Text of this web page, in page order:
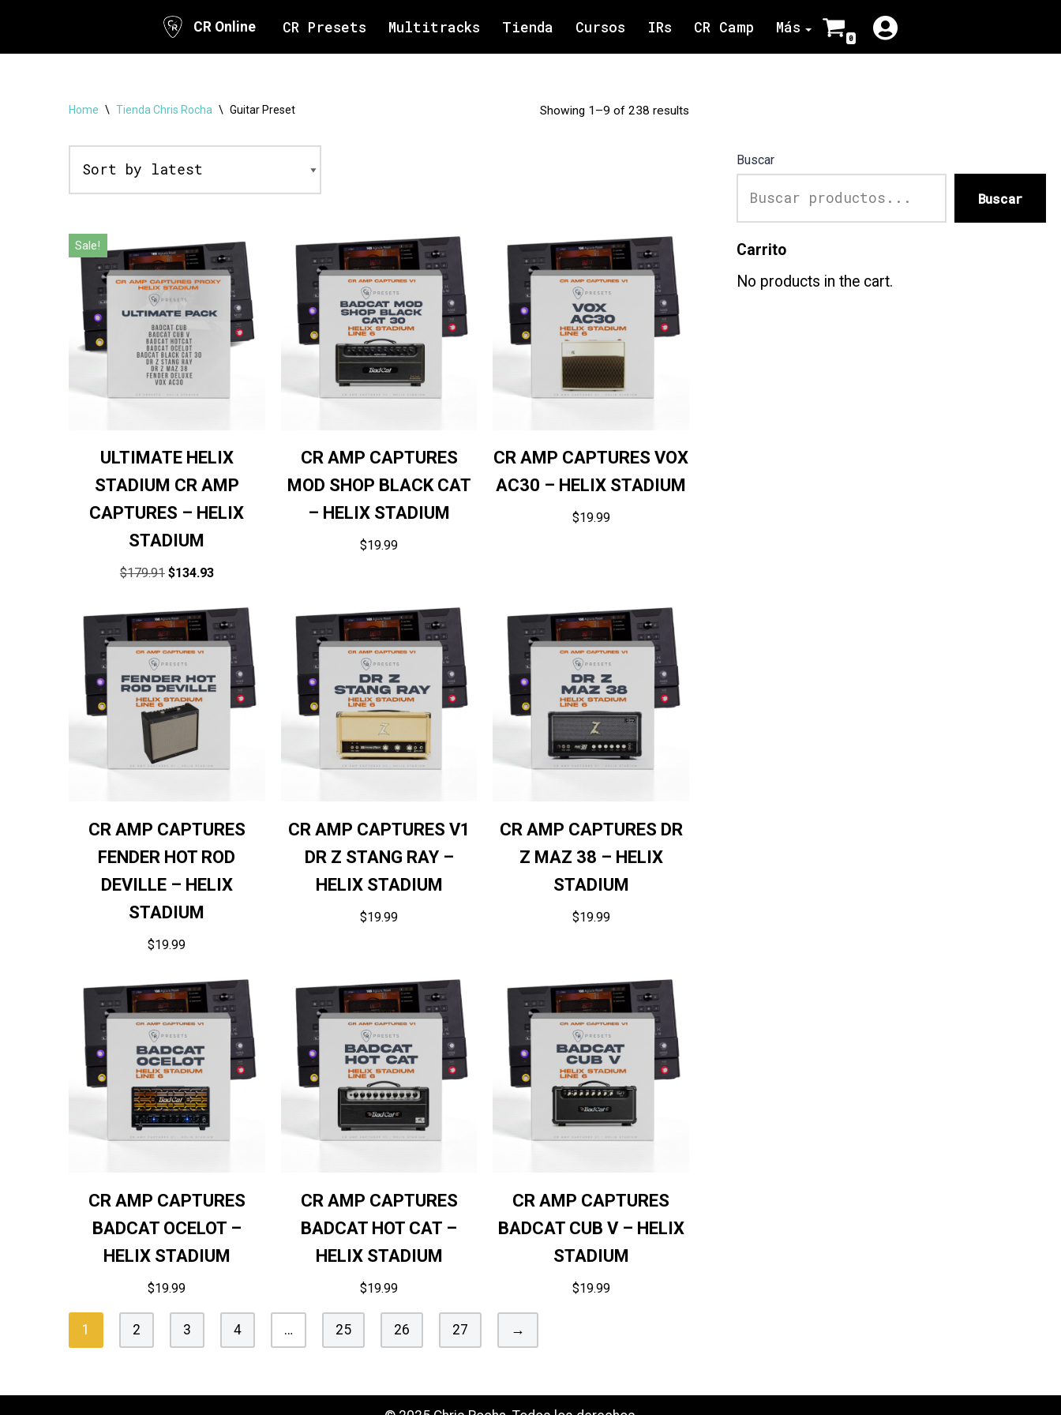
CR Online CR Presets Multitracks Tienda Cursos IRs CR Camp Más
0
Home \ Tienda Chris Rocha \ Guitar Preset Showing 1–9 of 238 results
Sale!
ULTIMATE HELIX
STADIUM CR AMP
CAPTURES – HELIX
STADIUM
$179.91 $134.93
CR AMP CAPTURES
MOD SHOP BLACK CAT
– HELIX STADIUM
$19.99
CR AMP CAPTURES VOX
AC30 – HELIX STADIUM
$19.99
CR AMP CAPTURES
FENDER HOT ROD
DEVILLE – HELIX
STADIUM
$19.99
CR AMP CAPTURES V1
DR Z STANG RAY –
HELIX STADIUM
$19.99
CR AMP CAPTURES DR
Z MAZ 38 – HELIX
STADIUM
$19.99
CR AMP CAPTURES
BADCAT OCELOT –
HELIX STADIUM
$19.99
CR AMP CAPTURES
BADCAT HOT CAT –
HELIX STADIUM
$19.99
CR AMP CAPTURES
BADCAT CUB V – HELIX
STADIUM
$19.99
1 2 3 4 … 25 26 27 →
Buscar
Buscar
Carrito
No products in the cart.